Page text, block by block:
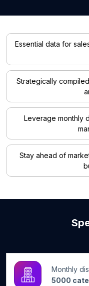
Essential data for
Strategically
Leverage monthly
Stay ahead of
Monthly
5000